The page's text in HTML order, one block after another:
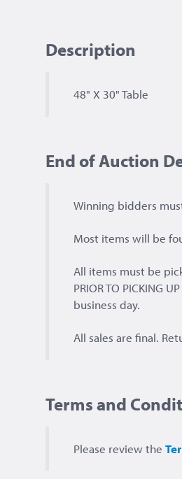
Description
48" X 30" Table
End of Auction
Winning bidders
Most items will be
All items must be
PRIOR TO PICKING
business day.
All sales are final.
Terms and
Please review the